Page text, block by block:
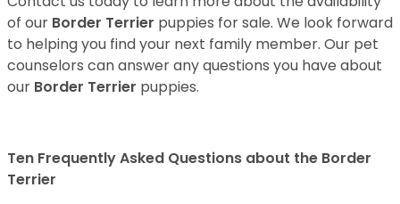
of our Border Terrier puppies for sale. We look forward
to helping you find your next family member. Our pet
counselors can answer any questions you have about
our Border Terrier puppies.
Ten Frequently Asked Questions about the Border
Terrier